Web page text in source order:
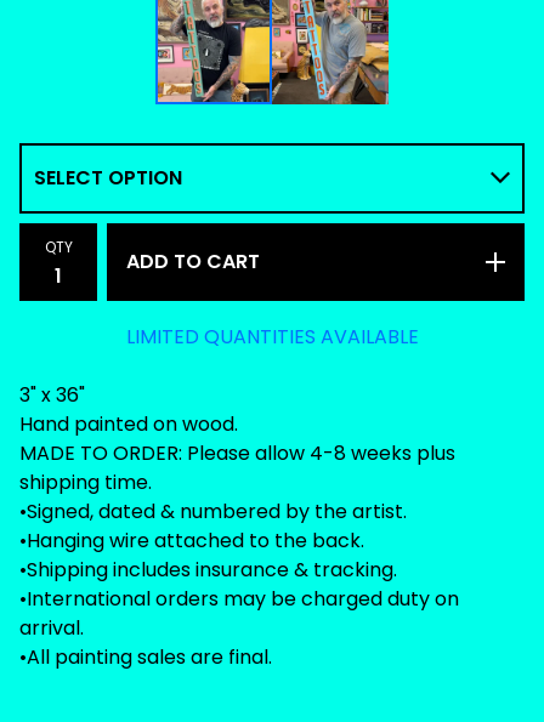
QTY
ADD TO CART
LIMITED QUANTITIES AVAILABLE
3" x 36"
Hand painted on wood.
MADE TO ORDER: Please allow 4-8 weeks plus
shipping time.
•Signed, dated & numbered by the artist.
•Hanging wire attached to the back.
•Shipping includes insurance & tracking.
•International orders may be charged duty on
arrival.
•All painting sales are final.